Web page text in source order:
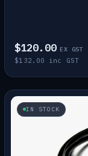
$120.00 EX GST
$132.00 inc GST
IN STOCK